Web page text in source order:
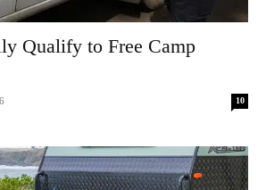
Qualify to Free Camp
10